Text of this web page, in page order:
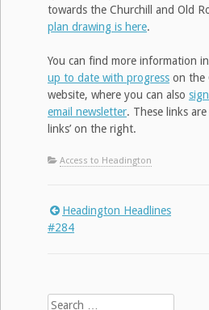
towards the Churchill and Old
plan drawing is here.
You can find more information
up to date with progress on the
website, where you can also
email newsletter. These links are
links’ on the right.
Access to Headington
Post
Headington Headlines
#284
Search